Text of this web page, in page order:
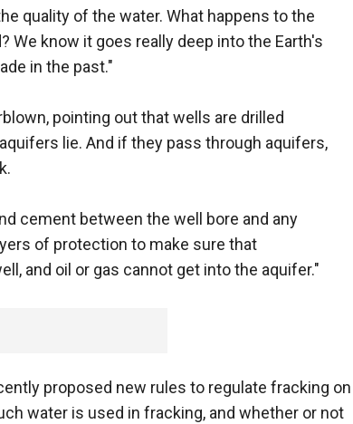
quality of the water. What happens to the
We know it goes really deep into the Earth's
in the past."
pointing out that wells are drilled
lie. And if they pass through aquifers,
cement between the well bore and any
of protection to make sure that
and oil or gas cannot get into the aquifer."
proposed new rules to regulate fracking on
water is used in fracking, and whether or not